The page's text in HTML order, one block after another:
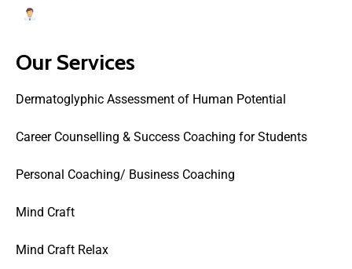
Our Services
Dermatoglyphic Assessment of Human Potential
Career Counselling & Success Coaching for Students
Personal Coaching/ Business Coaching
Mind Craft
Mind Craft Relax